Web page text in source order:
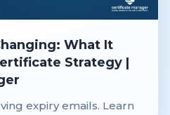
What It
Strategy |
expiry emails. Learn